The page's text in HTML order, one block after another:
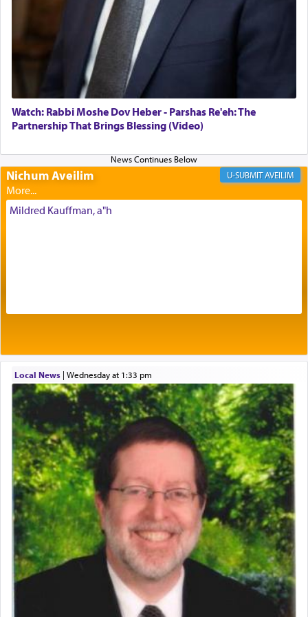
Its goal was to present an exquisite combination
of eleven different spices and balm that gave off a
most pleasant aroma, an ephemeral intangible
element that arouses the sense of smell, associated
with our spiritual soul, an expression of G-d's
being pleased and happy with us.
The very word קטרת means קשר — knotted,
intimating an inextricable bond and connection to
His people.
benevolence in acquiring one's needs.
One of the great Kabbalists, Rav Yehuda Chayat,
who was persecuted during the Inquisition and
expelled from Spain, describes in his famous
commentary Minchas Yehuda, another aspect of
prayer.
The word תפילה — prayer, he suggests, is rooted
in the word תפל — which means vapid or
tasteless, used to describe an item which on its
own is useless, who needs others but is bottom of
the totem pole in being needed by anyone else.
One who sees himself solely defined by total
allegiance to G-d, submitting himself as a vessel
Watch: Rabbi Moshe Dov Heber - Parshas Re'eh: The
Partnership That Brings Blessing (Video)
Nichum Aveilim AVEILIM
Mildred Kauffman, a"h
Local News| Wednesday at 1:33 pm